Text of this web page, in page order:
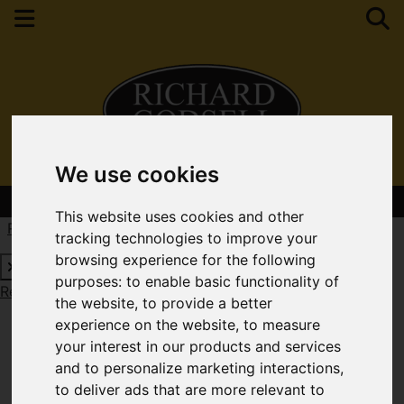
We use cookies
This website uses cookies and other
tracking technologies to improve your
browsing experience for the following
purposes:to enable basic functionality of
the website,to provide a better
experience on the website,to measure
your interest in our products and services
and to personalize marketing interactions,
to deliver ads that are more relevant to
Request a Free Valuation
Click here
Request a Free ValuationClick here